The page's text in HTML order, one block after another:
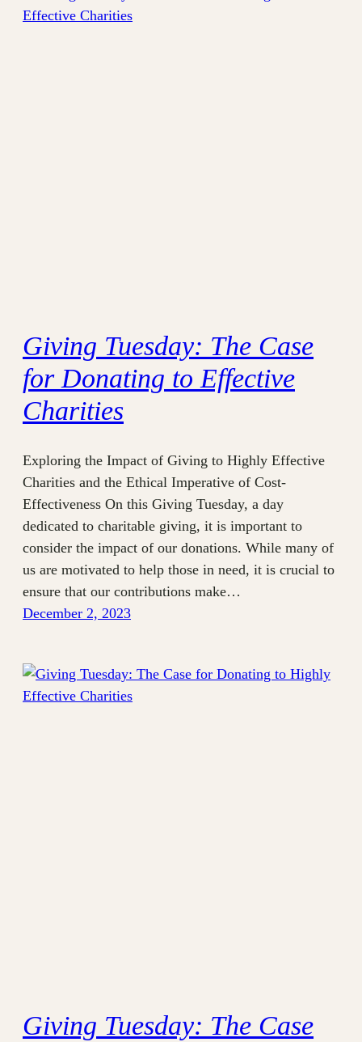
Giving Tuesday: The Case
for Donating to Effective
Charities
Exploring the Impact of Giving to Highly Effective
Charities and the Ethical Imperative of Cost-
Effectiveness On this Giving Tuesday, a day
dedicated to charitable giving, it is important to
consider the impact of our donations. While many of
us are motivated to help those in need, it is crucial to
ensure that our contributions make…
December 2, 2023
Giving Tuesday: The Case